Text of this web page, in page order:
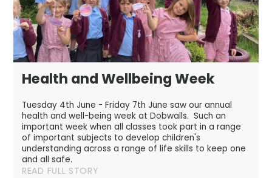
Health and Wellbeing Week
Tuesday 4th June - Friday 7th June saw our annual
health and well-being week at Dobwalls. Such an
important week when all classes took part in a range
of important subjects to develop children's
understanding across a range of life skills to keep one
and all safe.
READ FULL STORY